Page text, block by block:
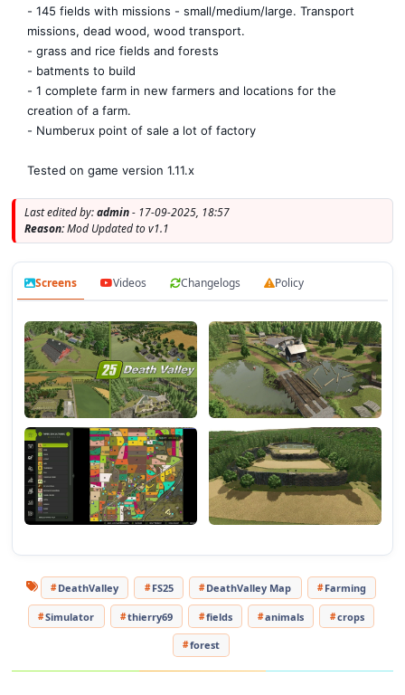
- 145 fields with missions - small/medium/large. Transport
missions, dead wood, wood transport.
- grass and rice fields and forests
- batments to build
- 1 complete farm in new farmers and locations for the
creation of a farm.
- Numberux point of sale a lot of factory
Tested on game version 1.11.x
Last edited by:admin- 17-09-2025, 18:57
Reason:Mod Updated to v1.1
Screens Videos Changelogs Policy
DeathValley FS25 DeathValley Map Farming
Simulator thierry69 fields animals crops
forest